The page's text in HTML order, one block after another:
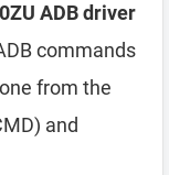
ADB driver
commands
from the
and